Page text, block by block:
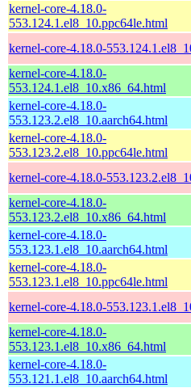
kernel-core-4.18.0-
553.124.1.el8_10.ppc64le.html
kernel-core-4.18.0-
kernel-core-4.18.0-
553.124.1.el8_10.x86_64.html
kernel-core-4.18.0-
553.123.2.el8_10.aarch64.html
kernel-core-4.18.0-
553.123.2.el8_10.ppc64le.html
kernel-core-4.18.0-
kernel-core-4.18.0-
553.123.2.el8_10.x86_64.html
kernel-core-4.18.0-
553.123.1.el8_10.aarch64.html
kernel-core-4.18.0-
553.123.1.el8_10.ppc64le.html
kernel-core-4.18.0-
kernel-core-4.18.0-
553.123.1.el8_10.x86_64.html
kernel-core-4.18.0-
553.121.1.el8_10.aarch64.html